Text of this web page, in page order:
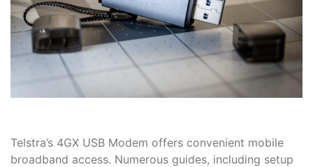
Telstra’s 4GX USB Modem offers convenient mobile
broadband access․ Numerous guides, including setup